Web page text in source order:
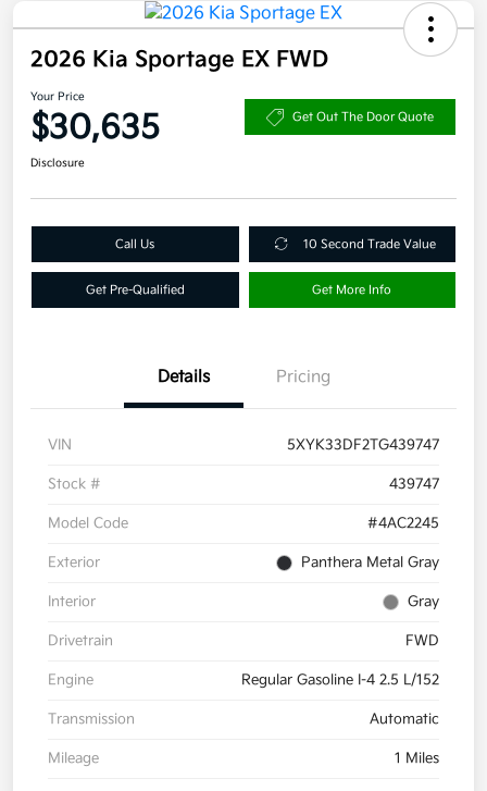
2026 Kia Sportage EX FWD
Your Price
$30,635 Get Out The Door Quote
Disclosure
Call Us 10 Second Trade Value
Get Pre-Qualified Get More Info
Details Pricing
VIN 5XYK33DF2TG439747
Stock # 439747
Model Code #4AC2245
Exterior Panthera Metal Gray
Interior Gray
Drivetrain FWD
Engine Regular Gasoline I-4 2.5 L/152
Transmission Automatic
Mileage 1 Miles